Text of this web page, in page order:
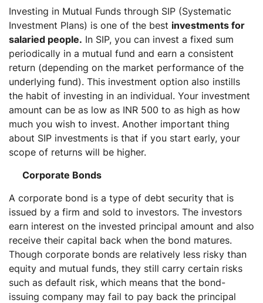
Investing in Mutual Funds through SIP (Systematic
Investment Plans) is one of the best investments for
salaried people. In SIP, you can invest a fixed sum
periodically in a mutual fund and earn a consistent
return (depending on the market performance of the
underlying fund). This investment option also instills
the habit of investing in an individual. Your investment
amount can be as low as INR 500 to as high as how
much you wish to invest. Another important thing
about SIP investments is that if you start early, your
scope of returns will be higher.
Corporate Bonds
A corporate bond is a type of debt security that is
issued by a firm and sold to investors. The investors
earn interest on the invested principal amount and also
receive their capital back when the bond matures.
Though corporate bonds are relatively less risky than
equity and mutual funds, they still carry certain risks
such as default risk, which means that the bond-
issuing company may fail to pay back the principal